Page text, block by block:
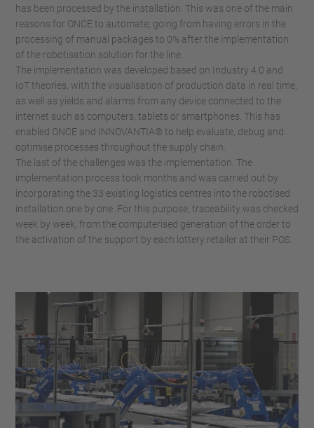
has been processed by the installation. This was one of the main
reasons for ONCE to automate, going from having errors in the
processing of manual packages to 0% after the implementation
of the robotisation solution for the line.
The implementation was developed based on Industry 4.0 and
IoT theories, with the visualisation of production data in real time,
as well as yields and alarms from any device connected to the
internet such as computers, tablets or smartphones. This has
enabled ONCE and INNOVANTIA® to help evaluate, debug and
optimise processes throughout the supply chain.
The last of the challenges was the implementation. The
implementation process took months and was carried out by
incorporating the 33 existing logistics centres into the robotised
installation one by one. For this purpose, traceability was checked
week by week, from the computerised generation of the order to
the activation of the support by each lottery retailer at their POS.